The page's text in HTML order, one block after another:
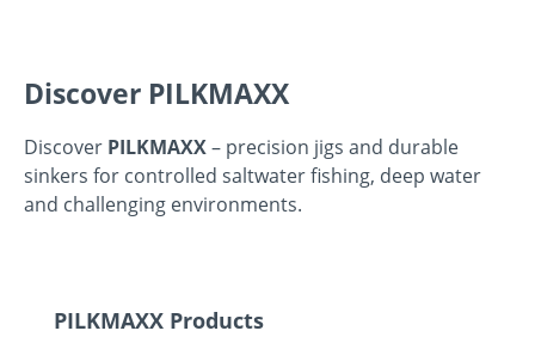
Discover PILKMAXX
Discover PILKMAXX– precision jigs and durable
sinkers for controlled saltwater fishing, deep water
and challenging environments.
Skip product gallery
PILKMAXX Products